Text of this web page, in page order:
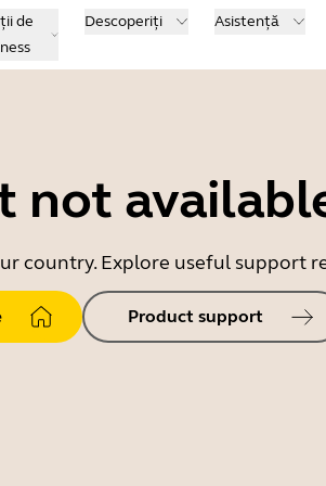
de
Descoperiți Asistență
not
country. Explore useful support
Product support